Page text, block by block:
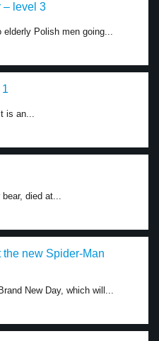
– level 3
Polish men going...
is an...
bear, died at...
new Spider-Man
New Day, which will...